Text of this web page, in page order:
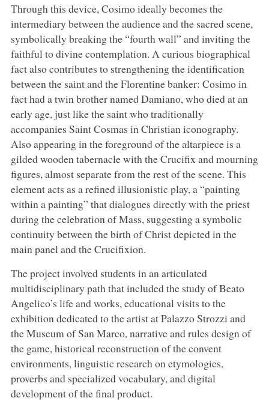
Through this device, Cosimo ideally becomes the
intermediary between the audience and the sacred scene,
symbolically breaking the “fourth wall” and inviting the
faithful to divine contemplation. A curious biographical
fact also contributes to strengthening the identification
between the saint and the Florentine banker: Cosimo in
fact had a twin brother named Damiano, who died at an
early age, just like the saint who traditionally
accompanies Saint Cosmas in Christian iconography.
Also appearing in the foreground of the altarpiece is a
gilded wooden tabernacle with the Crucifix and mourning
figures, almost separate from the rest of the scene. This
element acts as a refined illusionistic play, a “painting
within a painting” that dialogues directly with the priest
during the celebration of Mass, suggesting a symbolic
continuity between the birth of Christ depicted in the
main panel and the Crucifixion.
The project involved students in an articulated
multidisciplinary path that included the study of Beato
Angelico’s life and works, educational visits to the
exhibition dedicated to the artist at Palazzo Strozzi and
the Museum of San Marco, narrative and rules design of
the game, historical reconstruction of the convent
environments, linguistic research on etymologies,
proverbs and specialized vocabulary, and digital
development of the final product.